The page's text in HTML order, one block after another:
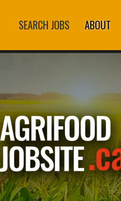
SEARCH JOBS ABOUT